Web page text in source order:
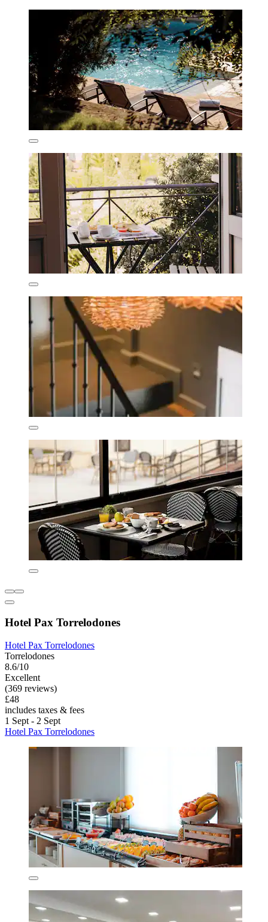
Hotel Pax Torrelodones
Hotel Pax Torrelodones
Torrelodones
8.6/10
Excellent
(369 reviews)
£48
includes taxes & fees
1 Sept - 2 Sept
Hotel Pax Torrelodones